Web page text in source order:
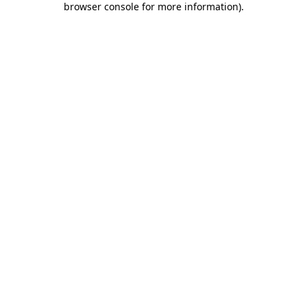
browser console for more information).